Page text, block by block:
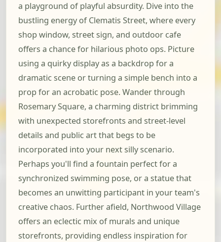
a playground of playful absurdity. Dive into the
bustling energy of Clematis Street, where every
shop window, street sign, and outdoor cafe
offers a chance for hilarious photo ops. Picture
using a quirky display as a backdrop for a
dramatic scene or turning a simple bench into a
prop for an acrobatic pose. Wander through
Rosemary Square, a charming district brimming
with unexpected storefronts and street-level
details and public art that begs to be
incorporated into your next silly scenario.
Perhaps you'll find a fountain perfect for a
synchronized swimming pose, or a statue that
becomes an unwitting participant in your team's
creative chaos. Further afield, Northwood Village
offers an eclectic mix of murals and unique
storefronts, providing endless inspiration for